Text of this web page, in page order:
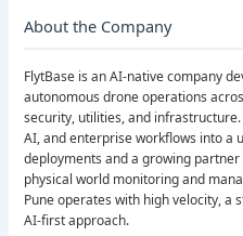
About the Company
FlytBase is an AI-native company
autonomous drone operations
security, utilities, and
AI, and enterprise workflows into a
deployments and a growing
physical world monitoring and
Pune operates with high velocity, a
AI-first approach.